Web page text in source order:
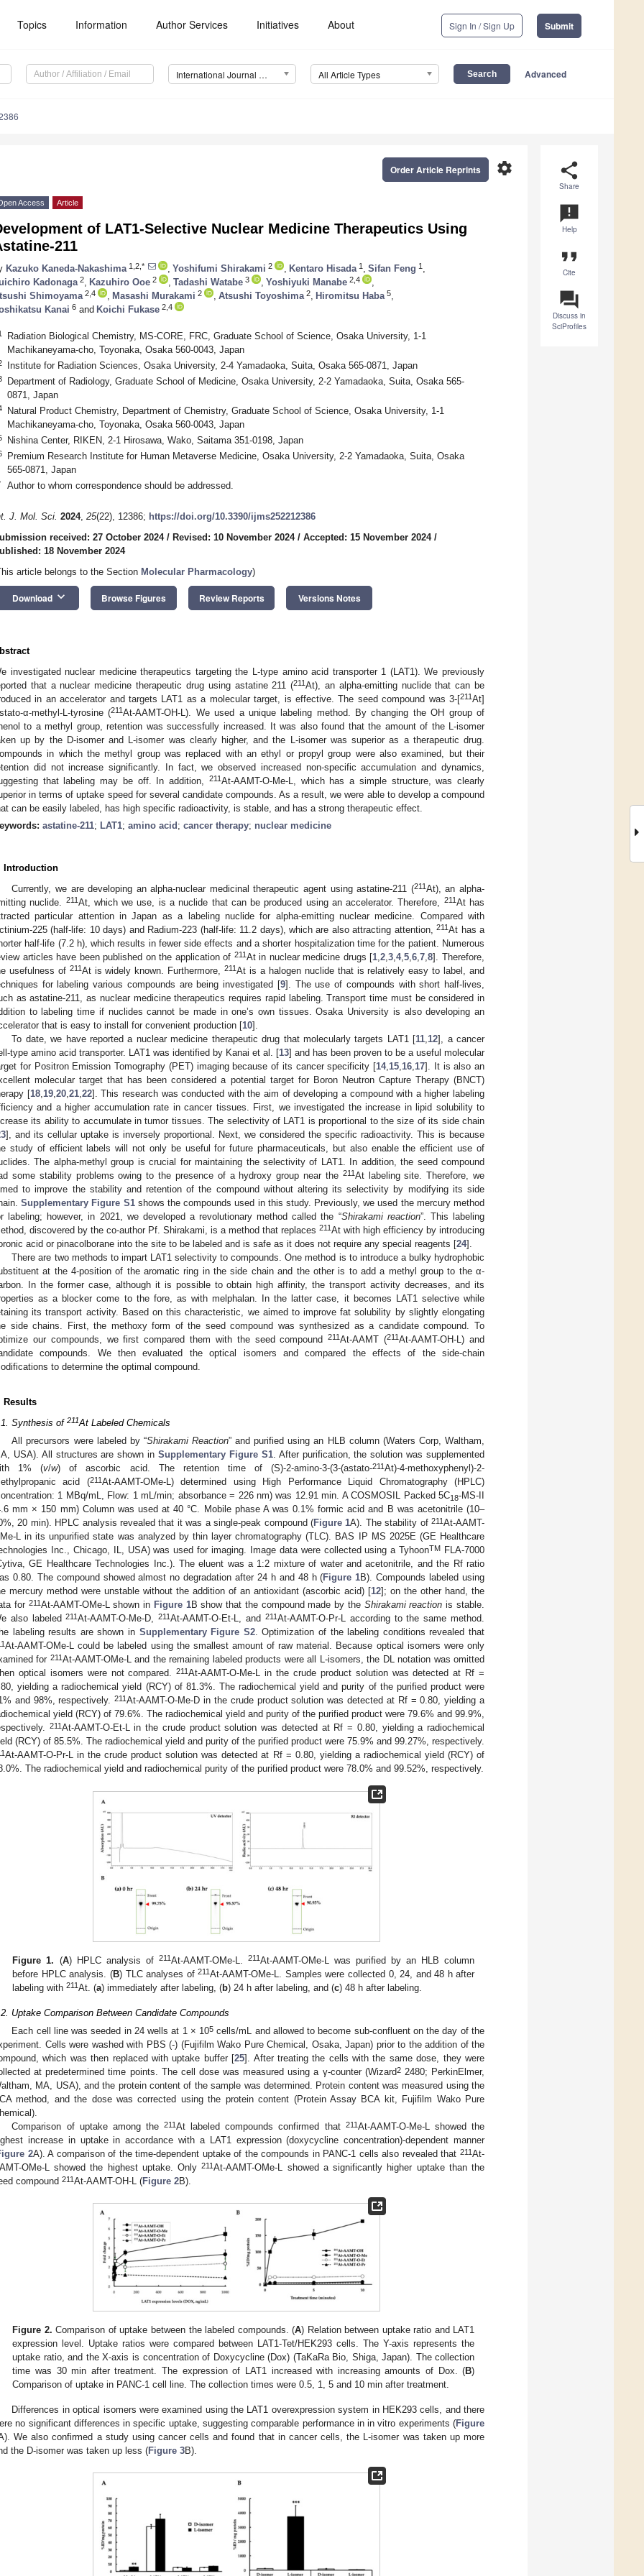
Topics Information Author Services Initiatives About Sign In / Sign Up Submit
International Journal of Molecular Sciences (IJMS) All Article Types Advanced
share
Share
announcement
Help
format_quote
Cite
question_answer
Discuss in
SciProfiles
settings
Order Article Reprints
Access Article
of LAT1-Selective Nuclear Medicine Therapeutics Using
211
Kazuko Kaneda-Nakashima 1,2,* Yoshifumi Shirakami 2 Kentaro Hisada 1 Sifan Feng 1
Kadonaga 2 Kazuhiro Ooe 2 Tadashi Watabe 3 Yoshiyuki Manabe 2,4
Shimoyama 2,4 Masashi Murakami 2 Atsushi Toyoshima 2 Hiromitsu Haba 5
Kanai 6 and Koichi Fukase 2,4
Radiation Biological Chemistry, MS-CORE, FRC, Graduate School of Science, Osaka University, 1-1
Machikaneyama-cho, Toyonaka, Osaka 560-0043, Japan
Institute for Radiation Sciences, Osaka University, 2-4 Yamadaoka, Suita, Osaka 565-0871, Japan
Department of Radiology, Graduate School of Medicine, Osaka University, 2-2 Yamadaoka, Suita, Osaka 565-
0871, Japan
Natural Product Chemistry, Department of Chemistry, Graduate School of Science, Osaka University, 1-1
Machikaneyama-cho, Toyonaka, Osaka 560-0043, Japan
Nishina Center, RIKEN, 2-1 Hirosawa, Wako, Saitama 351-0198, Japan
Premium Research Institute for Human Metaverse Medicine, Osaka University, 2-2 Yamadaoka, Suita, Osaka
565-0871, Japan
Author to whom correspondence should be addressed.
J. Mol. Sci. 2024, 25(22), 12386; https://doi.org/10.3390/ijms252212386
received: 27 October 2024/ Revised: 10 November 2024/ Accepted: 15 November 2024/
18 November 2024
article belongs to the Section Molecular Pharmacology)
Download keyboard_arrow_down Browse Figures Review Reports Versions Notes
investigated nuclear medicine therapeutics targeting the L-type amino acid transporter 1 (LAT1). We previously
that a nuclear medicine therapeutic drug using astatine 211 (211At), an alpha-emitting nuclide that can be
in an accelerator and targets LAT1 as a molecular target, is effective. The seed compound was 3-[211At]
α-methyl-L-tyrosine (211At-AAMT-OH-L). We used a unique labeling method. By changing the OH group of
to a methyl group, retention was successfully increased. It was also found that the amount of the L-isomer
up by the D-isomer and L-isomer was clearly higher, and the L-isomer was superior as a therapeutic drug.
in which the methyl group was replaced with an ethyl or propyl group were also examined, but their
did not increase significantly. In fact, we observed increased non-specific accumulation and dynamics,
that labeling may be off. In addition,
211At-AAMT-O-Me-L, which has a simple structure, was clearly
in terms of uptake speed for several candidate compounds. As a result, we were able to develop a compound
can be easily labeled, has high specific radioactivity, is stable, and has a strong therapeutic effect.
astatine-211; LAT1; amino acid ; cancer therapy; nuclear medicine
Introduction
Currently, we are developing an alpha-nuclear medicinal therapeutic agent using astatine-211 (211At), an alpha-
nuclide.
211At, which we use, is a nuclide that can be produced using an accelerator. Therefore, 211At has
particular attention in Japan as a labeling nuclide for alpha-emitting nuclear medicine. Compared with
225 (half-life: 10 days) and Radium-223 (half-life: 11.2 days), which are also attracting attention,211At has a
half-life (7.2 h), which results in fewer side effects and a shorter hospitalization time for the patient. Numerous
articles have been published on the application of 211At in nuclear medicine drugs [1 ,2 ,3 ,4,5 ,6 ,7 ,8]. Therefore,
usefulness of 211At is widely known. Furthermore,211At is a halogen nuclide that is relatively easy to label, and
for labeling various compounds are being investigated [9]. The use of compounds with short half-lives,
as astatine-211, as nuclear medicine therapeutics requires rapid labeling. Transport time must be considered in
to labeling time if nuclides cannot be made in one’s own tissues. Osaka University is also developing an
that is easy to install for convenient production [10].
To date, we have reported a nuclear medicine therapeutic drug that molecularly targets LAT1 [11 12], a cancer
type amino acid transporter. LAT1 was identified by Kanai et al. [13] and has been proven to be a useful molecular
for Positron Emission Tomography (PET) imaging because of its cancer specificity [14, 15 16 17]. It is also an
molecular target that has been considered a potential target for Boron Neutron Capture Therapy (BNCT)
[18, 19, 20, 21, 22]. This research was conducted with the aim of developing a compound with a higher labeling
and a higher accumulation rate in cancer tissues. First, we investigated the increase in lipid solubility to
its ability to accumulate in tumor tissues. The selectivity of LAT1 is proportional to the size of its side chain
], and its cellular uptake is inversely proportional. Next, we considered the specific radioactivity. This is because
study of efficient labels will not only be useful for future pharmaceuticals, but also enable the efficient use of
The alpha-methyl group is crucial for maintaining the selectivity of LAT1. In addition, the seed compound
some stability problems owing to the presence of a hydroxy group near the 211At labeling site. Therefore, we
to improve the stability and retention of the compound without altering its selectivity by modifying its side
Supplementary Figure S1shows the compounds used in this study. Previously, we used the mercury method
labeling; however, in 2021, we developed a revolutionary method called the “Shirakami reaction”. This labeling
discovered by the co-author Pf. Shirakami, is a method that replaces 211At with high efficiency by introducing
acid or pinacolborane into the site to be labeled and is safe as it does not require any special reagents [24].
There are two methods to impart LAT1 selectivity to compounds. One method is to introduce a bulky hydrophobic
at the 4-position of the aromatic ring in the side chain and the other is to add a methyl group to the α-
In the former case, although it is possible to obtain high affinity, the transport activity decreases, and its
as a blocker come to the fore, as with melphalan. In the latter case, it becomes LAT1 selective while
its transport activity. Based on this characteristic, we aimed to improve fat solubility by slightly elongating
side chains. First, the methoxy form of the seed compound was synthesized as a candidate compound. To
our compounds, we first compared them with the seed compound211At-AAMT (211At-AAMT-OH-L) and
compounds. We then evaluated the optical isomers and compared the effects of the side-chain
to determine the optimal compound.
Results
Synthesis of 211At Labeled Chemicals
All precursors were labeled by “Shirakami Reaction” and purified using an HLB column (Waters Corp, Waltham,
USA). All structures are shown inSupplementary Figure S1. After purification, the solution was supplemented
1% (v/w) of ascorbic acid. The retention time of (S)-2-amino-3-(3-(astato-211At)-4-methoxyphenyl)-2-
acid (211At-AAMT-OMe-L) determined using High Performance Liquid Chromatography (HPLC)
1 MBq/mL, Flow: 1 mL/min; absorbance = 226 nm) was 12.91 min. A COSMOSIL Packed 5C18-MS-II
mm × 150 mm) Column was used at 40 °C. Mobile phase A was 0.1% formic acid and B was acetonitrile (10–
20 min). HPLC analysis revealed that it was a single-peak compound (Figure 1A). The stability of211At-AAMT-
L in its unpurified state was analyzed by thin layer chromatography (TLC). BAS IP MS 2025E (GE Healthcare
Inc., Chicago, IL, USA) was used for imaging. Image data were collected using a TyhoonTM FLA-7000
GE Healthcare Technologies Inc.). The eluent was a 1:2 mixture of water and acetonitrile, and the Rf ratio
0.80. The compound showed almost no degradation after 24 h and 48 h (Figure 1B). Compounds labeled using
mercury method were unstable without the addition of an antioxidant (ascorbic acid) [12]; on the other hand, the
for 211At-AAMT-OMe-L shown in Figure 1B show that the compound made by the Shirakami reaction is stable.
also labeled211 At-AAMT-O-Me-D,211At-AAMT-O-Et-L, and 211At-AAMT-O-Pr-L according to the same method.
labeling results are shown in Supplementary Figure S2. Optimization of the labeling conditions revealed that
At-AAMT-OMe-L could be labeled using the smallest amount of raw material. Because optical isomers were only
for 211At-AAMT-OMe-L and the remaining labeled products were all L-isomers, the DL notation was omitted
optical isomers were not compared.211At-AAMT-O-Me-L in the crude product solution was detected at Rf =
yielding a radiochemical yield (RCY) of 81.3%. The radiochemical yield and purity of the purified product were
and 98%, respectively.211At-AAMT-O-Me-D in the crude product solution was detected at Rf = 0.80, yielding a
yield (RCY) of 79.6%. The radiochemical yield and purity of the purified product were 79.6% and 99.9%,
211At-AAMT-O-Et-L in the crude product solution was detected at Rf = 0.80, yielding a radiochemical
(RCY) of 85.5%. The radiochemical yield and purity of the purified product were 75.9% and 99.27%, respectively.
At-AAMT-O-Pr-L in the crude product solution was detected at Rf = 0.80, yielding a radiochemical yield (RCY) of
The radiochemical yield and radiochemical purity of the purified product were 78.0% and 99.52%, respectively.
Figure 1. (A) HPLC analysis of 211At-AAMT-OMe-L. 211At-AAMT-OMe-L was purified by an HLB column
before HPLC analysis. (B) TLC analyses of211At-AAMT-OMe-L. Samples were collected 0, 24, and 48 h after
labeling with211At. (a) immediately after labeling, (b) 24 h after labeling, and (c) 48 h after labeling.
Uptake Comparison Between Candidate Compounds
Each cell line was seeded in 24 wells at 1 × 105 cells/mL and allowed to become sub-confluent on the day of the
Cells were washed with PBS (-) (Fujifilm Wako Pure Chemical, Osaka, Japan) prior to the addition of the
which was then replaced with uptake buffer [25]. After treating the cells with the same dose, they were
at predetermined time points. The cell dose was measured using a γ-counter (Wizard22480; PerkinElmer,
MA, USA), and the protein content of the sample was determined. Protein content was measured using the
method, and the dose was corrected using the protein content (Protein Assay BCA kit, Fujifilm Wako Pure
Comparison of uptake among the211At labeled compounds confirmed that 211At-AAMT-O-Me-L showed the
increase in uptake in accordance with a LAT1 expression (doxycycline concentration)-dependent manner
2A). A comparison of the time-dependent uptake of the compounds in PANC-1 cells also revealed that211At-
OMe-L showed the highest uptake. Only211At-AAMT-OMe-L showed a significantly higher uptake than the
compound 211At-AAMT-OH-L (Figure 2B).
Figure 2. Comparison of uptake between the labeled compounds. (A) Relation between uptake ratio and LAT1
expression level. Uptake ratios were compared between LAT1-Tet/HEK293 cells. The Y-axis represents the
uptake ratio, and the X-axis is concentration of Doxycycline (Dox) (TaKaRa Bio, Shiga, Japan). The collection
time was 30 min after treatment. The expression of LAT1 increased with increasing amounts of Dox. (B)
Comparison of uptake in PANC-1 cell line. The collection times were 0.5, 1, 5 and 10 min after treatment.
Differences in optical isomers were examined using the LAT1 overexpression system in HEK293 cells, and there
no significant differences in specific uptake, suggesting comparable performance in in vitro experiments (Figure
We also confirmed a study using cancer cells and found that in cancer cells, the L-isomer was taken up more
the D-isomer was taken up less (Figure 3B).